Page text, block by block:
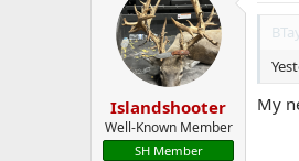
o
s
Islandshooter
Well-Known Member
SH Member
My